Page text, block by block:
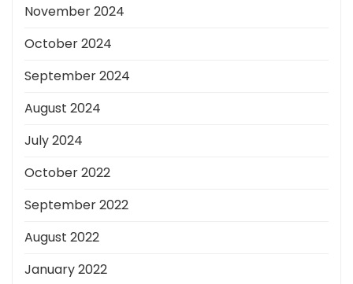
November 2024
October 2024
September 2024
August 2024
July 2024
October 2022
September 2022
August 2022
January 2022